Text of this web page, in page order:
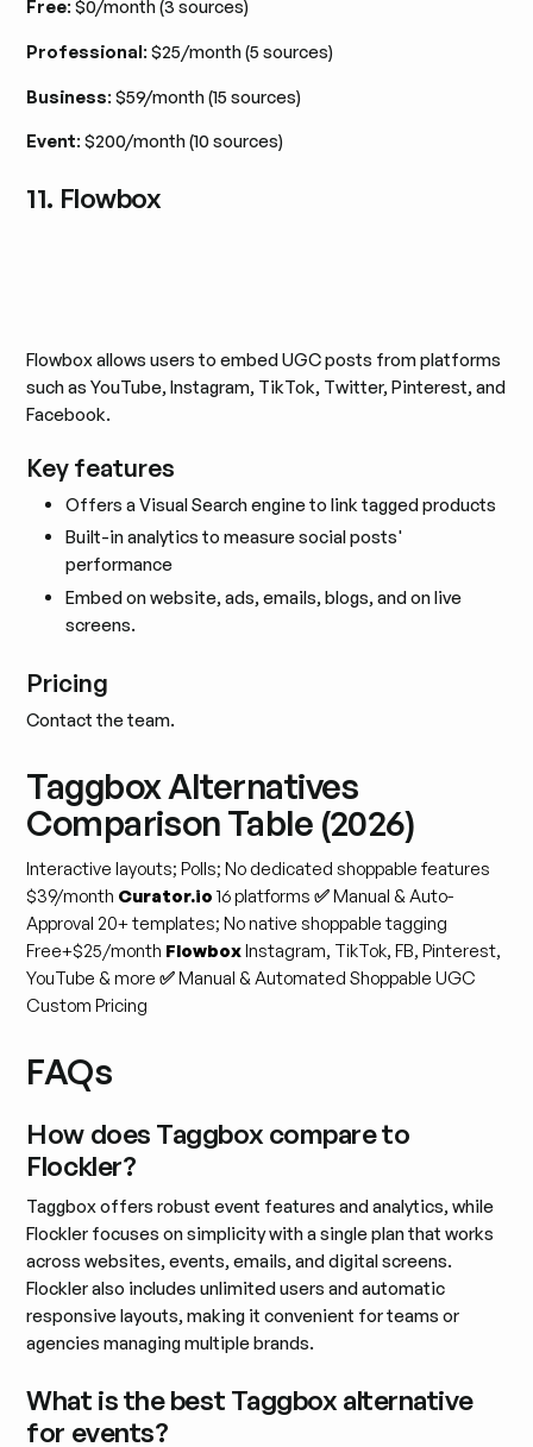
Free: $0/month (3 sources)
Professional: $25/month (5 sources)
Business: $59/month (15 sources)
Event: $200/month (10 sources)
11. Flowbox
Flowbox allows users to embed UGC posts from platforms
such as YouTube, Instagram, TikTok, Twitter, Pinterest, and
Facebook.
Key features
Offers a Visual Search engine to link tagged products
Built-in analytics to measure social posts'
performance
Embed on website, ads, emails, blogs, and on live
screens.
Pricing
Contact the team.
Taggbox Alternatives
Comparison Table (2026)
Interactive layouts; Polls; No dedicated shoppable features
$39/month Curator.io 16 platforms ✅Manual & Auto-
Approval 20+ templates; No native shoppable tagging
Free+$25/month FlowboxInstagram, TikTok, FB, Pinterest,
YouTube & more ✅Manual & Automated Shoppable UGC
Custom Pricing
FAQs
How does Taggbox compare to
Flockler?
Taggbox offers robust event features and analytics, while
Flockler focuses on simplicity with a single plan that works
across websites, events, emails, and digital screens.
Flockler also includes unlimited users and automatic
responsive layouts, making it convenient for teams or
agencies managing multiple brands.
What is the best Taggbox alternative
for events?